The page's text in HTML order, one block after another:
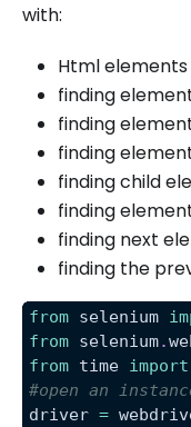
with:
Html elements
finding
finding
finding
finding child
finding
finding next
finding the
from selenium
from selenium.
from time import
#open an
driver =